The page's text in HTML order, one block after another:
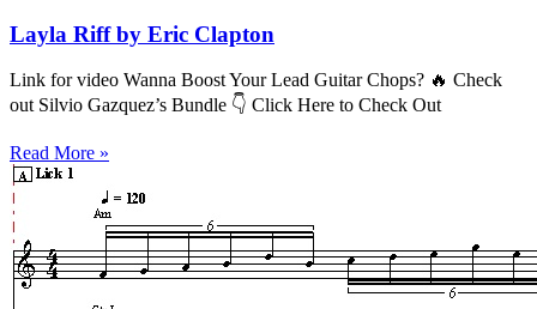
Layla Riff by Eric Clapton
Link for video Wanna Boost Your Lead Guitar Chops? 🔥 Check
out Silvio Gazquez’s Bundle 👇 Click Here to Check Out
Read More »